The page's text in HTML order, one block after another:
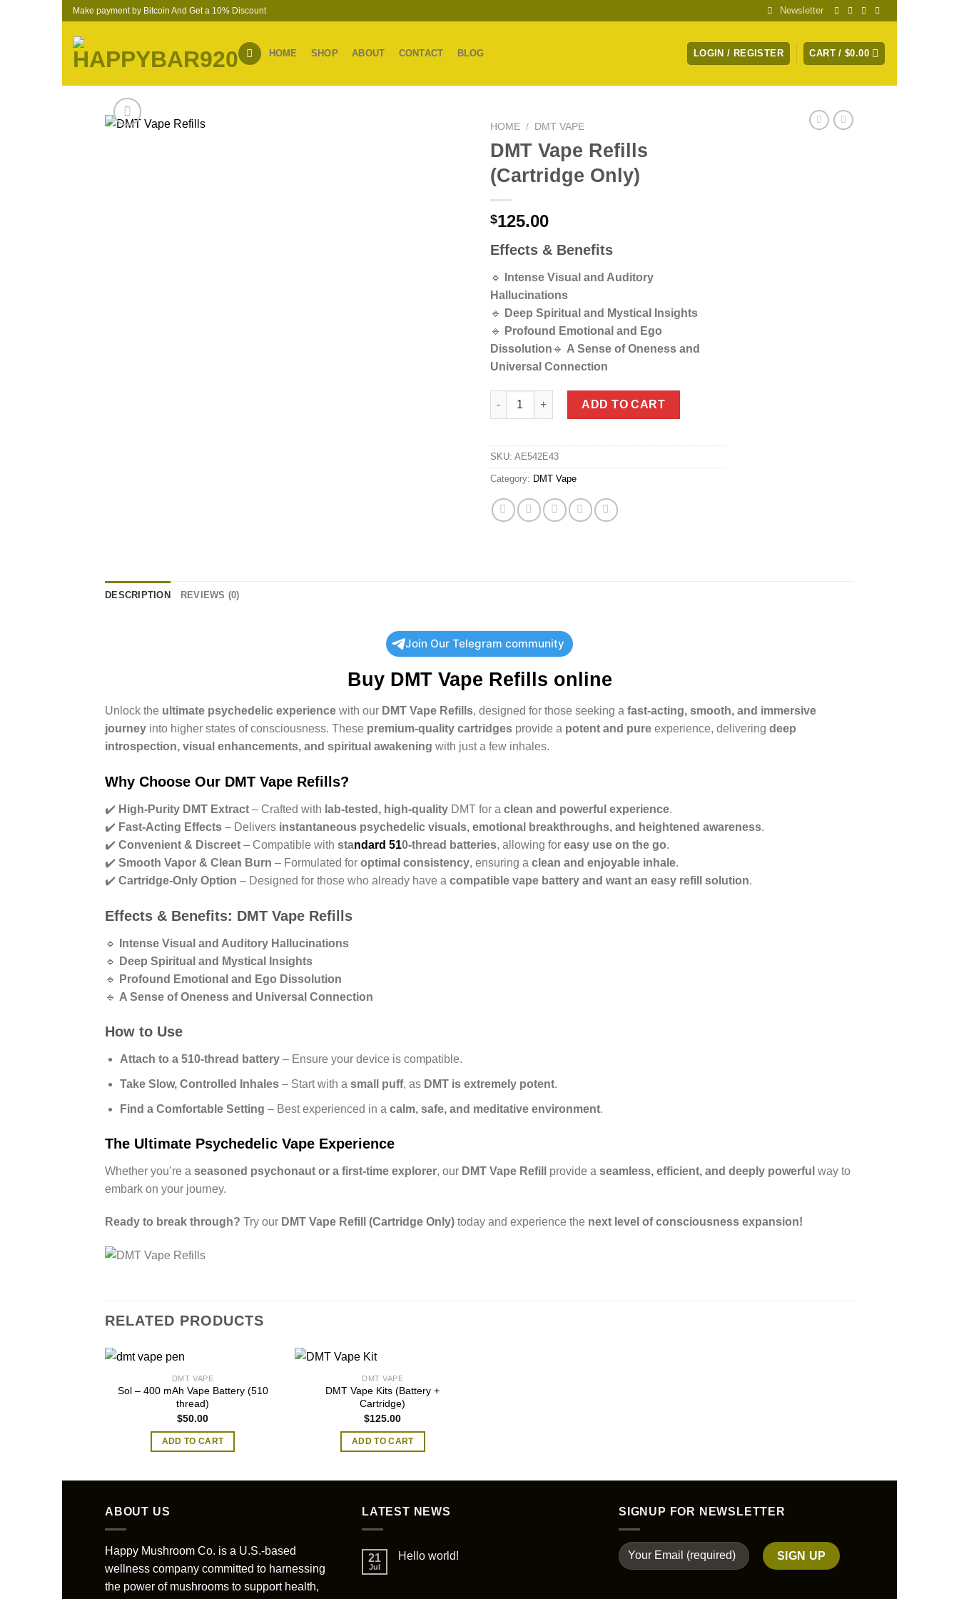
Skip
content
Make payment by Bitcoin And Get a 10% Discount Newsletter
HOME SHOP ABOUT CONTACT BLOG LOGIN / REGISTER CART /$0.00
HOME / DMT VAPE
DMT Vape Refills
(Cartridge Only)
$125.00
Effects & Benefits
🔹
Intense Visual and Auditory
Hallucinations
🔹
Deep Spiritual and Mystical Insights
🔹
Profound Emotional and Ego
Dissolution 🔹 A Sense of Oneness and
Universal Connection
DMT Vape Refills (Cartridge Only) quantity
ADD TO CART
SKU: AE542E43
Category: DMT Vape
DESCRIPTION REVIEWS (0)
Join Our Telegram community
Buy DMT Vape Refills online
Unlock the ultimate psychedelic experience with our DMT Vape Refills, designed for those seeking a fast-acting, smooth, and immersive
journey into higher states of consciousness. These premium-quality cartridges provide a potent and pure experience, delivering deep
introspection, visual enhancements, and spiritual awakening with just a few inhales.
Why Choose Our DMT Vape Refills?
✔️ High-Purity DMT Extract – Crafted with lab-tested, high-quality DMT for a clean and powerful experience.
✔️ Fast-Acting Effects – Delivers instantaneous psychedelic visuals, emotional breakthroughs, and heightened awareness.
✔️ Convenient & Discreet – Compatible with standard 510-thread batteries, allowing for easy use on the go.
✔️ Smooth Vapor & Clean Burn – Formulated for optimal consistency, ensuring a clean and enjoyable inhale.
✔️ Cartridge-Only Option – Designed for those who already have a compatible vape battery and want an easy refill solution.
Effects & Benefits: DMT Vape Refills
🔹
Intense Visual and Auditory Hallucinations
🔹
Deep Spiritual and Mystical Insights
🔹
Profound Emotional and Ego Dissolution
🔹 A Sense of Oneness and Universal Connection
How to Use
Attach to a 510-thread battery– Ensure your device is compatible.
Take Slow, Controlled Inhales– Start with a small puff, as DMT is extremely potent.
Find a Comfortable Setting – Best experienced in a calm, safe, and meditative environment.
The Ultimate Psychedelic Vape Experience
Whether you’re a seasoned psychonaut or a first-time explorer, our DMT Vape Refill provide a seamless, efficient, and deeply powerful way to
embark on your journey.
Ready to break through? Try our DMT Vape Refill (Cartridge Only) today and experience the next level of consciousness expansion!
RELATED PRODUCTS
DMT VAPE
Sol – 400 mAh Vape Battery (510
thread)
$50.00
ADD TO CART
DMT VAPE
DMT Vape Kits (Battery +
Cartridge)
$125.00
ADD TO CART
ABOUT US
Happy Mushroom Co. is a U.S.-based
wellness company committed to harnessing
the power of mushrooms to support health,
LATEST NEWS
21
Jul
Hello world!
SIGNUP FOR NEWSLETTER